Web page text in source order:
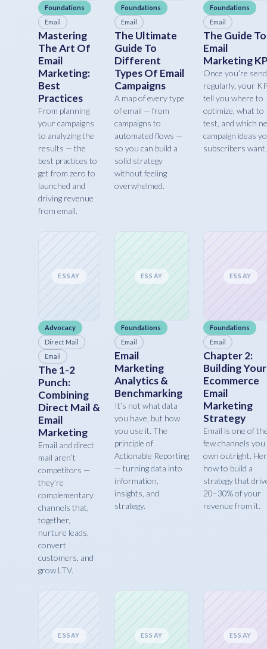
Foundations
Email
Mastering
The Art Of
Email
Marketing:
Best
Practices
From planning
your campaigns
to analyzing the
results — the
best practices to
get from zero to
launched and
driving revenue
from email.
Foundations
Email
The Ultimate
Guide To
Different
Types Of Email
Campaigns
A map of every type
of email — from
campaigns to
automated flows —
so you can build a
solid strategy
without feeling
overwhelmed.
Foundations
Email
The Guide To
Email
Marketing
Once you’re
regularly, your
tell you where to
optimize, what to
test, and which
campaign ideas
subscribers want.
ESSAY
Advocacy
Direct Mail
Email
The 1-2
Punch:
Combining
Direct Mail &
Email
Marketing
Email and direct
mail aren’t
competitors —
they’re
complementary
channels that,
together,
nurture leads,
convert
customers, and
grow LTV.
ESSAY
Foundations
Email
Email
Marketing
Analytics &
Benchmarking
It’s not what data
you have, but how
you use it. The
principle of
Actionable Reporting
— turning data into
information,
insights, and
strategy.
ESSAY
Foundations
Email
Chapter 2:
Building Your
Ecommerce
Email
Marketing
Strategy
Email is one of
few channels you
own outright.
how to build a
strategy that
20–30% of your
revenue from it.
ESSAY ESSAY ESSAY